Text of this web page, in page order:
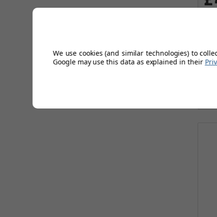
We use cookies (and similar technologies) to
Google may use this data as explained in their